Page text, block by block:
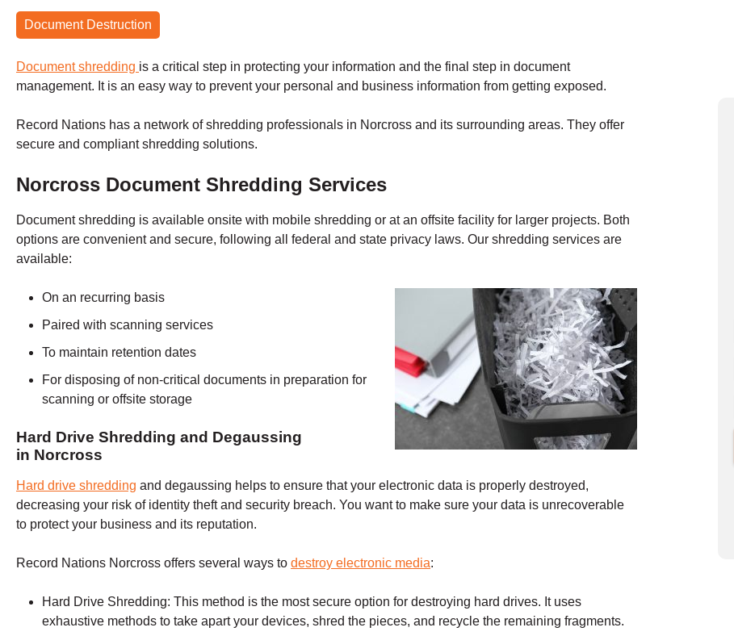
Document Destruction
Document shredding is a critical step in protecting your information and the final step in document
management. It is an easy way to prevent your personal and business information from getting exposed.
Record Nations has a network of shredding professionals in Norcross and its surrounding areas. They offer
secure and compliant shredding solutions.
Norcross Document Shredding Services
Document shredding is available onsite with mobile shredding or at an offsite facility for larger projects. Both
options are convenient and secure, following all federal and state privacy laws. Our shredding services are
available:
On an recurring basis
Paired with scanning services
To maintain retention dates
For disposing of non-critical documents in preparation for
scanning or offsite storage
Hard Drive Shredding and Degaussing
in Norcross
Hard drive shredding and degaussing helps to ensure that your electronic data is properly destroyed,
decreasing your risk of identity theft and security breach. You want to make sure your data is unrecoverable
to protect your business and its reputation.
Record Nations Norcross offers several ways to destroy electronic media:
Hard Drive Shredding: This method is the most secure option for destroying hard drives. It uses
exhaustive methods to take apart your devices, shred the pieces, and recycle the remaining fragments.